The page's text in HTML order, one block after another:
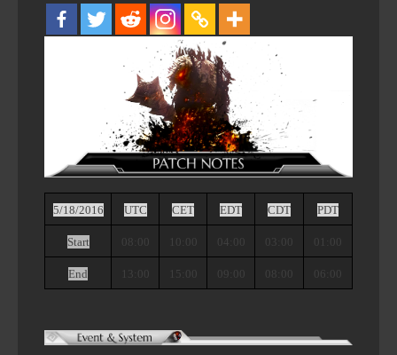
5/18/2016 UTC CET EDT CDT PDT
Start 08:00 10:00 04:00 03:00 01:00
End 13:00 15:00 09:00 08:00 06:00